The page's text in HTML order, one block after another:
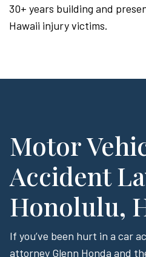
30+ years building and
Hawaii injury victims.
Motor
Accident
Honolulu,
If you’ve been hurt in a car
attorney Glenn Honda and